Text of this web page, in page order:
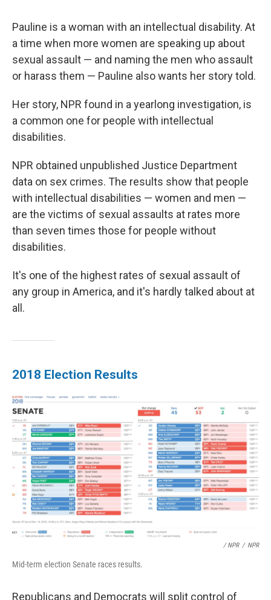
Pauline is a woman with an intellectual disability. At
a time when more women are speaking up about
sexual assault — and naming the men who assault
or harass them — Pauline also wants her story told.
Her story, NPR found in a yearlong investigation, is
a common one for people with intellectual
disabilities.
NPR obtained unpublished Justice Department
data on sex crimes. The results show that people
with intellectual disabilities — women and men —
are the victims of sexual assaults at rates more
than seven times those for people without
disabilities.
It's one of the highest rates of sexual assault of
any group in America, and it's hardly talked about at
all.
2018 Election Results
/ NPR / NPR
Mid-term election Senate races results.
Republicans and Democrats will split control of